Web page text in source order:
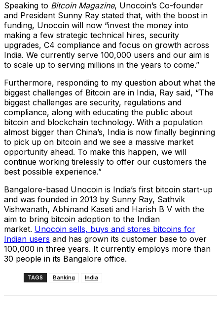
Speaking to Bitcoin Magazine, Unocoin’s Co-founder
and President Sunny Ray stated that, with the boost in
funding, Unocoin will now “invest the money into
making a few strategic technical hires, security
upgrades, C4 compliance and focus on growth across
India. We currently serve 100,000 users and our aim is
to scale up to serving millions in the years to come.”
Furthermore, responding to my question about what the
biggest challenges of Bitcoin are in India, Ray said, “The
biggest challenges are security, regulations and
compliance, along with educating the public about
bitcoin and blockchain technology. With a population
almost bigger than China’s, India is now finally beginning
to pick up on bitcoin and we see a massive market
opportunity ahead. To make this happen, we will
continue working tirelessly to offer our customers the
best possible experience.”
Bangalore-based Unocoin is India’s first bitcoin start-up
and was founded in 2013 by Sunny Ray, Sathvik
Vishwanath, Abhinand Kaseti and Harish B V with the
aim to bring bitcoin adoption to the Indian
market. Unocoin sells, buys and stores bitcoins for
Indian users and has grown its customer base to over
100,000 in three years. It currently employs more than
30 people in its Bangalore office.
TAGS Banking India